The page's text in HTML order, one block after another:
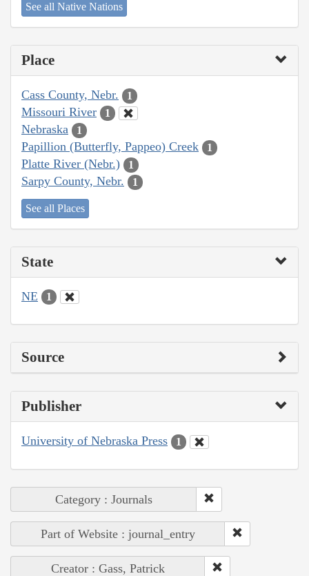
See all Native Nations
Place
Cass County, Nebr. 1
Missouri River 1
Nebraska 1
Papillion (Butterfly, Pappeo) Creek 1
Platte River (Nebr.) 1
Sarpy County, Nebr. 1
See all Places
State
NE 1
Source
Publisher
University of Nebraska Press 1
Category : Journals
Part of Website : journal_entry
Creator : Gass, Patrick